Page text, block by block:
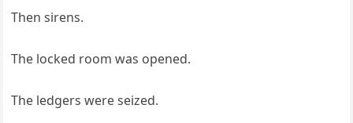
Then sirens.
The locked room was opened.
The ledgers were seized.